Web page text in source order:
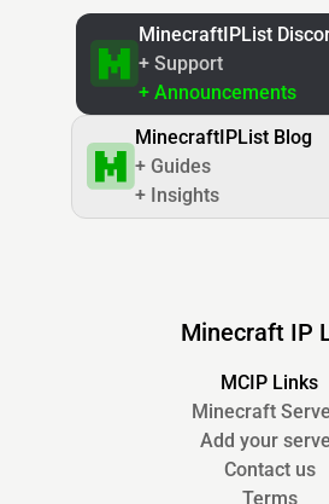
MinecraftIPList
+ Support
+ Announcements
MinecraftIPList Blog
+ Guides
+ Insights
Minecraft IP
MCIP Links
Minecraft
Add your
Contact us
Terms